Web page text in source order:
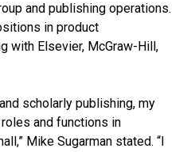
and publishing operations.
in product
with Elsevier, McGraw-Hill,
scholarly publishing, my
and functions in
Mike Sugarman stated. “I